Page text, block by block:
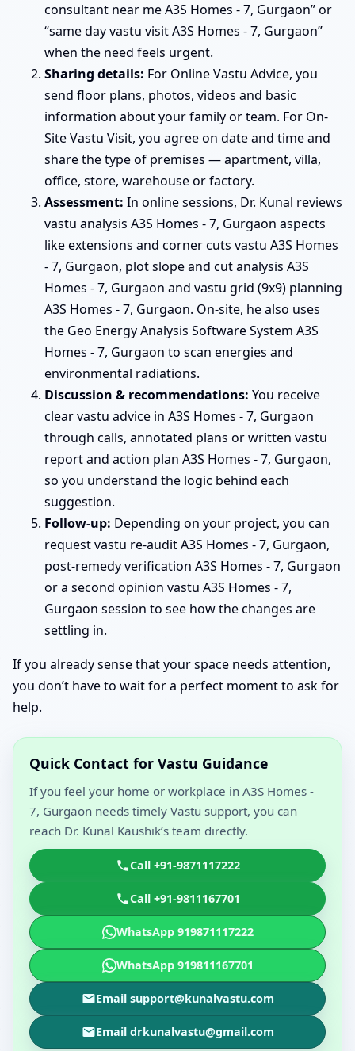
consultant near me A3S Homes - 7, Gurgaon” or
“same day vastu visit A3S Homes - 7, Gurgaon”
when the need feels urgent.
Sharing details: For Online Vastu Advice, you
send floor plans, photos, videos and basic
information about your family or team. For On-
Site Vastu Visit, you agree on date and time and
share the type of premises — apartment, villa,
office, store, warehouse or factory.
Assessment: In online sessions, Dr. Kunal reviews
vastu analysis A3S Homes - 7, Gurgaon aspects
like extensions and corner cuts vastu A3S Homes
- 7, Gurgaon, plot slope and cut analysis A3S
Homes - 7, Gurgaon and vastu grid (9x9) planning
A3S Homes - 7, Gurgaon. On-site, he also uses
the Geo Energy Analysis Software System A3S
Homes - 7, Gurgaon to scan energies and
environmental radiations.
Discussion & recommendations: You receive
clear vastu advice in A3S Homes - 7, Gurgaon
through calls, annotated plans or written vastu
report and action plan A3S Homes - 7, Gurgaon,
so you understand the logic behind each
suggestion.
Follow-up: Depending on your project, you can
request vastu re-audit A3S Homes - 7, Gurgaon,
post-remedy verification A3S Homes - 7, Gurgaon
or a second opinion vastu A3S Homes - 7,
Gurgaon session to see how the changes are
settling in.
If you already sense that your space needs attention,
you don’t have to wait for a perfect moment to ask for
help.
Quick Contact for Vastu Guidance
If you feel your home or workplace in A3S Homes -
7, Gurgaon needs timely Vastu support, you can
reach Dr. Kunal Kaushik’s team directly.
Call +91-9871117222
Call +91-9811167701
WhatsApp 919871117222
WhatsApp 919811167701
Email support@kunalvastu.com
Email drkunalvastu@gmail.com